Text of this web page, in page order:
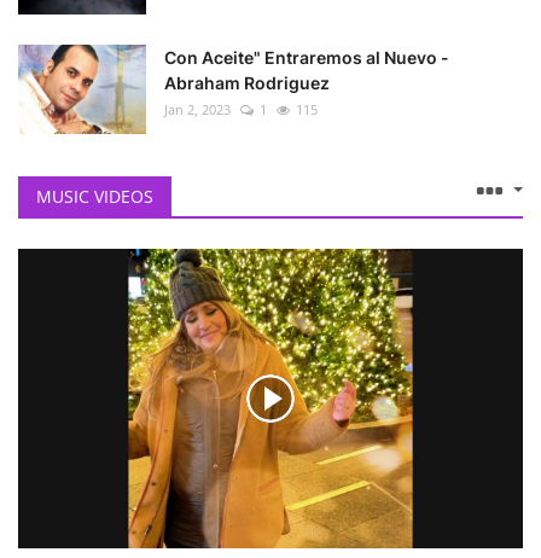
Con Aceite" Entraremos al Nuevo -
Abraham Rodriguez
Jan 2, 2023 1 115
MUSIC VIDEOS